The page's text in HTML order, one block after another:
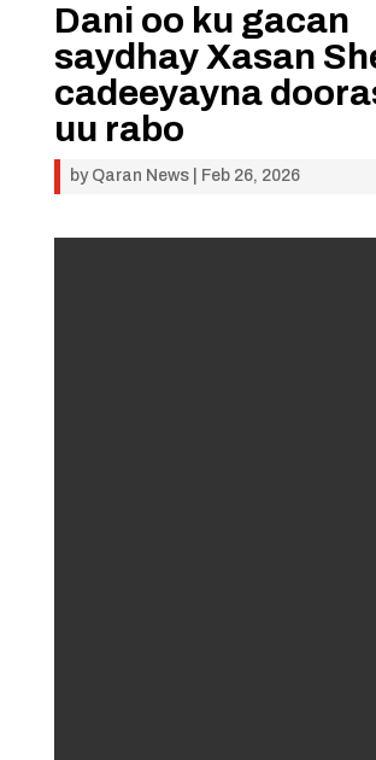
Dani oo ku gacan
saydhay Xasan
cadeeyayna
uu rabo
by Qaran News| Feb 26, 2026